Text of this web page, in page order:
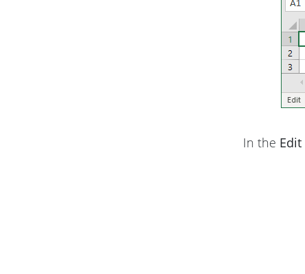
In the Edit